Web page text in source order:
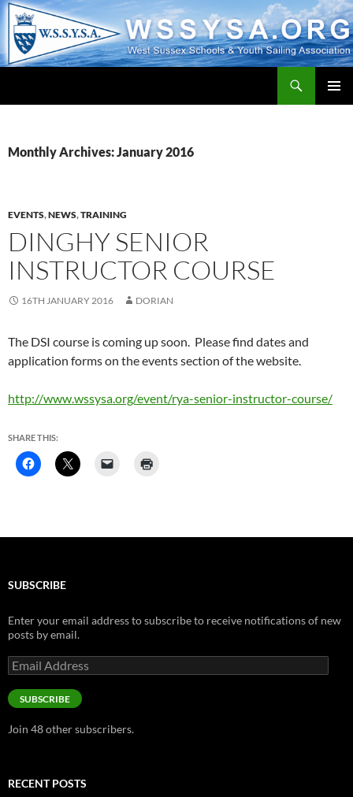
Monthly Archives: January 2016
EVENTS,NEWS,TRAINING
DINGHY SENIOR
INSTRUCTOR COURSE
16TH JANUARY 2016 DORIAN
The DSI course is coming up soon. Please find dates and
application forms on the events section of the website.
http://www.wssysa.org/event/rya-senior-instructor-course/
SHARE THIS:
SUBSCRIBE
Enter your email address to subscribe to receive notifications of new
posts by email.
Email
Address
SUBSCRIBE
Join 48 other subscribers.
RECENT POSTS